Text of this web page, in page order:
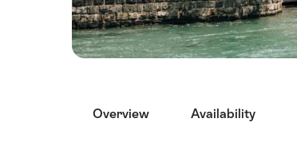
Overview Availability